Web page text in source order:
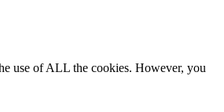
use of ALL the cookies. However, you